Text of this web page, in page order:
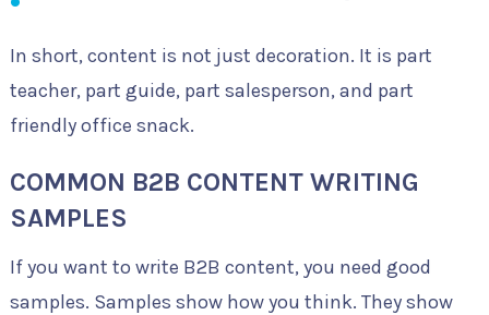
In short, content is not just decoration. It is part
teacher, part guide, part salesperson, and part
friendly office snack.
COMMON B2B CONTENT WRITING
SAMPLES
If you want to write B2B content, you need good
samples. Samples show how you think. They show